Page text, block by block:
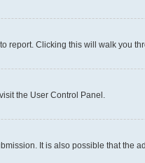
Clicking this will walk you
the User Control Panel.
It is also possible that the